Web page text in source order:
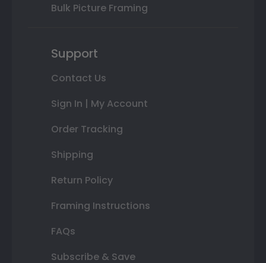
Bulk Picture Framing
Support
Contact Us
Sign In | My Account
Order Tracking
Shipping
Return Policy
Framing Instructions
FAQs
Subscribe & Save